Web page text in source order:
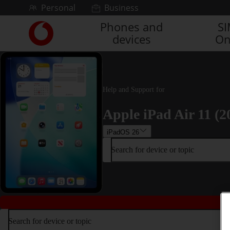
Skip to contentPersonal Business
Link
back
to
the
main
Vodafone
homepage
Phones and
devices
Help and Support for
Apple iPad Air 11
iPadOS 26
Search for device or topic
Search for device or topic